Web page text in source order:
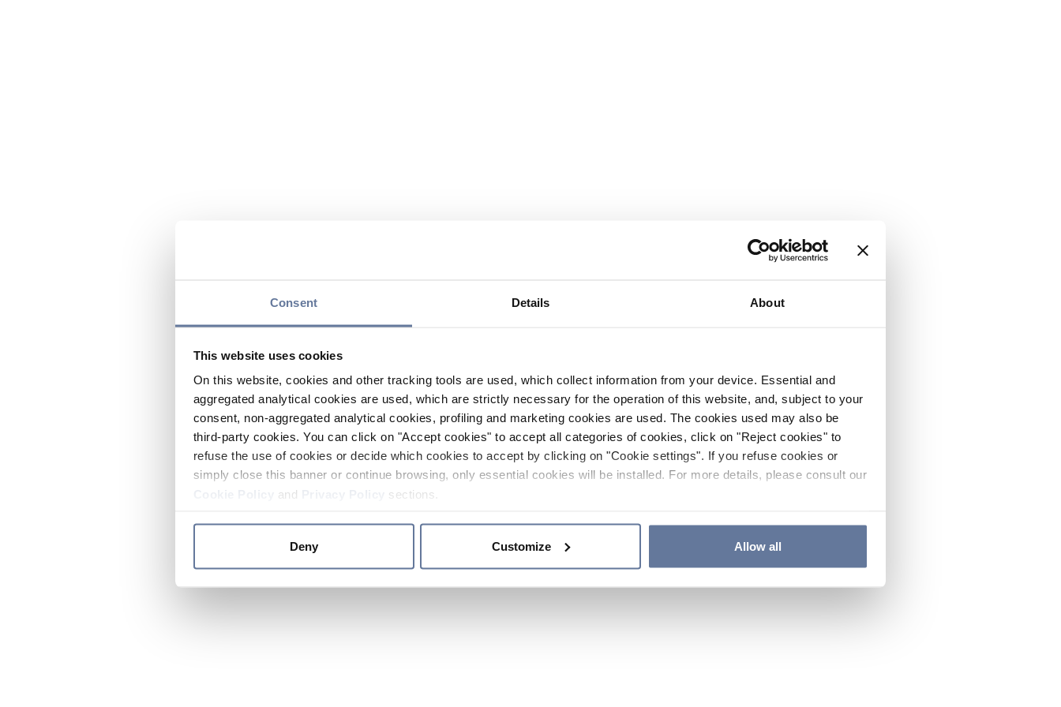
Consent Details About
This website uses cookies
On this website, cookies and other tracking tools are used, which collect information from your device. Essential and
aggregated analytical cookies are used, which are strictly necessary for the operation of this website, and, subject to your
consent, non-aggregated analytical cookies, profiling and marketing cookies are used. The cookies used may also be
third-party cookies. You can click on "Accept cookies" to accept all categories of cookies, click on "Reject cookies" to
refuse the use of cookies or decide which cookies to accept by clicking on "Cookie settings". If you refuse cookies or
simply close this banner or continue browsing, only essential cookies will be installed. For more details, please consult our
and sections.
Deny Customize Allow all